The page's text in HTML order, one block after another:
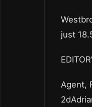
just
Agent,